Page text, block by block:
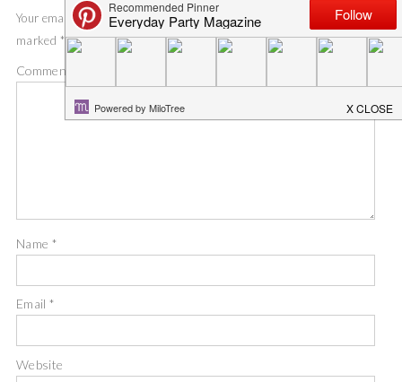
Your email address will not be published. Required fields are
marked *
Comment
Name *
Email*
Website